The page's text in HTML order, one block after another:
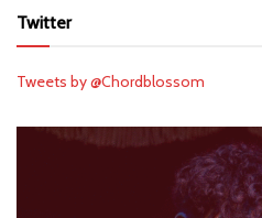
Twitter
Tweets by @Chordblossom